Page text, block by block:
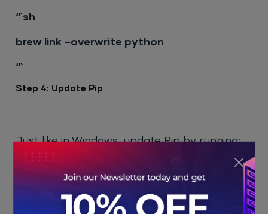
“`sh
brew link –overwrite python
“`
Step 4: Update Pip
Just like in Windows, update Pip by running: